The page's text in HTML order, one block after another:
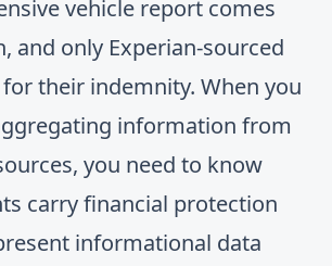
vehicle report comes
and only Experian-sourced
their indemnity. When you
information from
you need to know
carry financial protection
informational data